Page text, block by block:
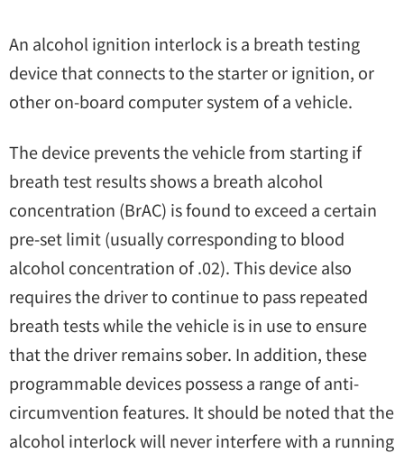
An alcohol ignition interlock is a breath testing
device that connects to the starter or ignition, or
other on-board computer system of a vehicle.
The device prevents the vehicle from starting if
breath test results shows a breath alcohol
concentration (BrAC) is found to exceed a certain
pre-set limit (usually corresponding to blood
alcohol concentration of .02). This device also
requires the driver to continue to pass repeated
breath tests while the vehicle is in use to ensure
that the driver remains sober. In addition, these
programmable devices possess a range of anti-
circumvention features. It should be noted that the
alcohol interlock will never interfere with a running